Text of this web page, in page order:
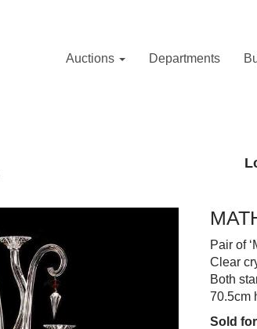
Auctions Departments
Pair of
Clear
Both
70.5cm
Sold